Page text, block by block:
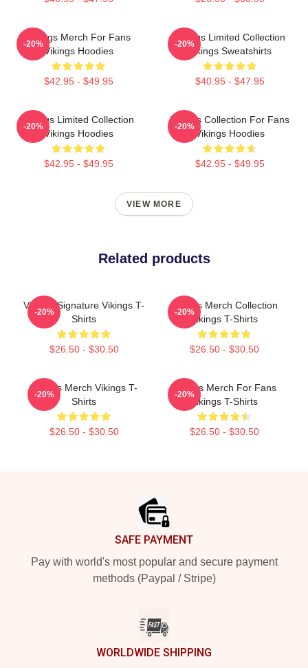
Vikings Merch For Fans
Vikings Hoodies
$42.95 - $49.95
-20%
Vikings Limited Collection
Vikings Sweatshirts
$40.95 - $47.95
-20%
Vikings Limited Collection
Vikings Hoodies
$42.95 - $49.95
-20%
Vikings Collection For Fans
Vikings Hoodies
$42.95 - $49.95
-20%
VIEW MORE
Related products
Vikings Signature Vikings T-
Shirts
$26.50 - $30.50
-20%
Vikings Merch Collection
Vikings T-Shirts
$26.50 - $30.50
-20%
Vikings Merch Vikings T-
Shirts
$26.50 - $30.50
-20%
Vikings Merch For Fans
Vikings T-Shirts
$26.50 - $30.50
-20%
SAFE PAYMENT
Pay with world's most popular and secure payment
methods (Paypal / Stripe)
WORLDWIDE SHIPPING